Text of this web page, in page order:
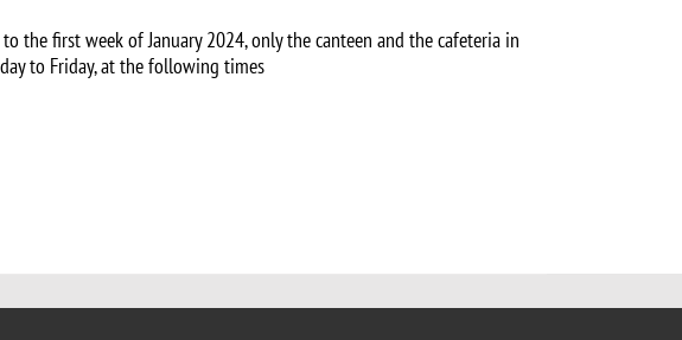
the first week of January 2024, only the canteen and the cafeteria in
to Friday, at the following times